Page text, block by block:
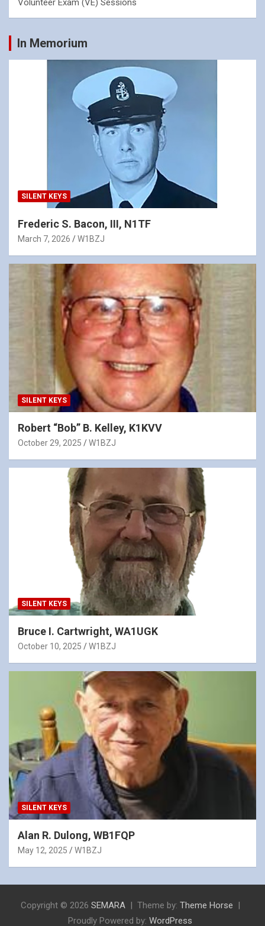
Volunteer Exam (VE) Sessions
In Memorium
SILENT KEYS
Frederic S. Bacon, III, N1TF
March 7, 2026 W1BZJ
SILENT KEYS
Robert “Bob” B. Kelley, K1KVV
October 29, 2025 W1BZJ
SILENT KEYS
Bruce I. Cartwright, WA1UGK
October 10, 2025 W1BZJ
SILENT KEYS
Alan R. Dulong, WB1FQP
May 12, 2025 W1BZJ
Copyright © 2026 SEMARA Theme by: Theme Horse
Proudly Powered by: WordPress